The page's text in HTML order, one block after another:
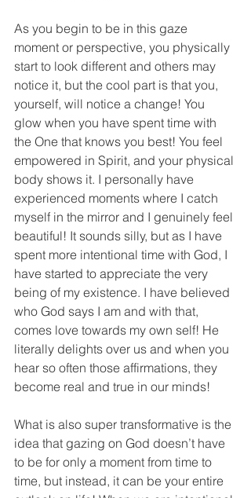
As you begin to be in this gaze
moment or perspective, you physically
start to look different and others may
notice it, but the cool part is that you,
yourself, will notice a change! You
glow when you have spent time with
the One that knows you best! You feel
empowered in Spirit, and your physical
body shows it. I personally have
experienced moments where I catch
myself in the mirror and I genuinely feel
beautiful! It sounds silly, but as I have
spent more intentional time with God, I
have started to appreciate the very
being of my existence. I have believed
who God says I am and with that,
comes love towards my own self! He
literally delights over us and when you
hear so often those affirmations, they
become real and true in our minds!
What is also super transformative is the
idea that gazing on God doesn’t have
to be for only a moment from time to
time, but instead, it can be your entire